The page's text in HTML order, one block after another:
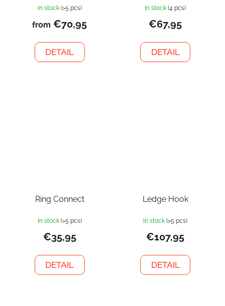
In stock (>5 pcs)
from €70,95
DETAIL
In stock (4 pcs)
€67,95
DETAIL
Ring Connect
In stock (>5 pcs)
€35,95
DETAIL
Ledge Hook
In stock (>5 pcs)
€107,95
DETAIL